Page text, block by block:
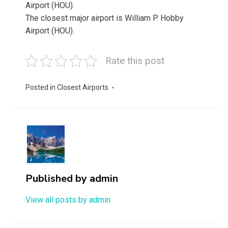
Airport (HOU).
The closest major airport is William P. Hobby
Airport (HOU).
Rate this post
Posted in Closest Airports
Published by admin
View all posts by admin